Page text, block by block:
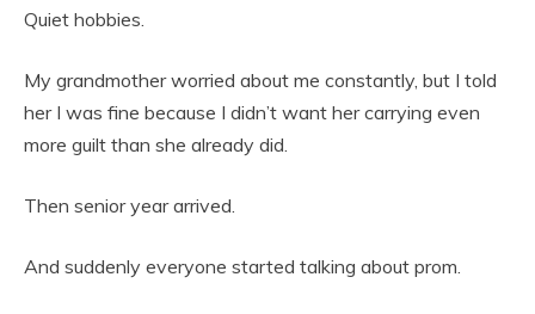
Quiet hobbies.
My grandmother worried about me constantly, but I told
her I was fine because I didn’t want her carrying even
more guilt than she already did.
Then senior year arrived.
And suddenly everyone started talking about prom.